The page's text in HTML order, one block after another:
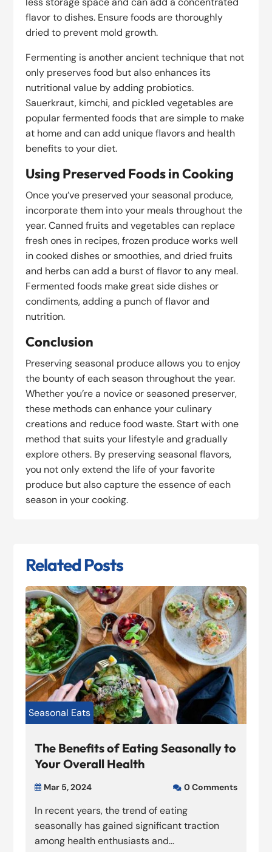
flavor to dishes. Ensure foods are thoroughly
dried to prevent mold growth.
Fermenting is another ancient technique that not
only preserves food but also enhances its
nutritional value by adding probiotics.
Sauerkraut, kimchi, and pickled vegetables are
popular fermented foods that are simple to make
at home and can add unique flavors and health
benefits to your diet.
Using Preserved Foods in Cooking
Once you’ve preserved your seasonal produce,
incorporate them into your meals throughout the
year. Canned fruits and vegetables can replace
fresh ones in recipes, frozen produce works well
in cooked dishes or smoothies, and dried fruits
and herbs can add a burst of flavor to any meal.
Fermented foods make great side dishes or
condiments, adding a punch of flavor and
nutrition.
Conclusion
Preserving seasonal produce allows you to enjoy
the bounty of each season throughout the year.
Whether you’re a novice or seasoned preserver,
these methods can enhance your culinary
creations and reduce food waste. Start with one
method that suits your lifestyle and gradually
explore others. By preserving seasonal flavors,
you not only extend the life of your favorite
produce but also capture the essence of each
season in your cooking.
Related Posts
Seasonal Eats
The Benefits of Eating Seasonally to
Your Overall Health
 Mar 5, 2024  0 Comments
In recent years, the trend of eating
seasonally has gained significant traction
among health enthusiasts and...